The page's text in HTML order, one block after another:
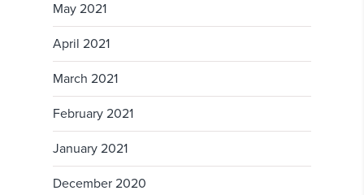
May 2021
April 2021
March 2021
February 2021
January 2021
December 2020